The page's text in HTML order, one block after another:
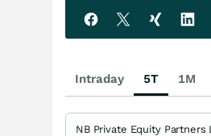
Intraday 5T 1M
NB Private Equity Partners